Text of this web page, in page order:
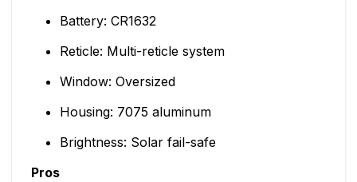
Battery: CR1632
Reticle: Multi-reticle system
Window: Oversized
Housing: 7075 aluminum
Brightness: Solar fail-safe
Pros